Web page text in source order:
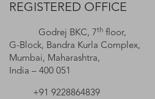
REGISTERED OFFICE
Godrej BKC, 7thfloor,
G-Block, Bandra Kurla Complex,
Mumbai, Maharashtra,
India – 400 051
+91 9228864839